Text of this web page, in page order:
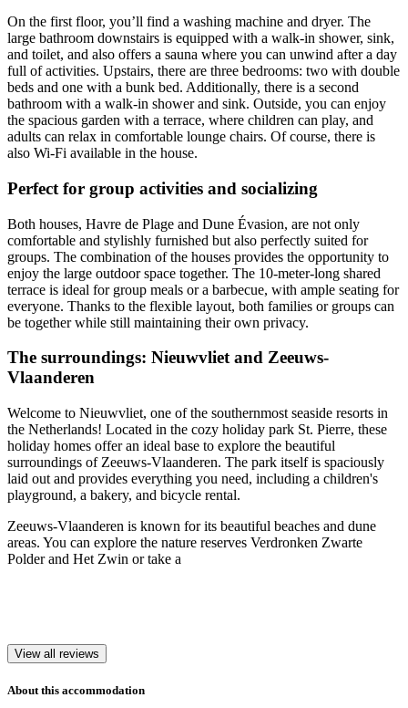
On the first floor, you’ll find a washing machine and dryer. The
large bathroom downstairs is equipped with a walk-in shower, sink,
and toilet, and also offers a sauna where you can unwind after a day
full of activities. Upstairs, there are three bedrooms: two with double
beds and one with a bunk bed. Additionally, there is a second
bathroom with a walk-in shower and sink. Outside, you can enjoy
the spacious garden with a terrace, where children can play, and
adults can relax in comfortable lounge chairs. Of course, there is
also Wi-Fi available in the house.
Perfect for group activities and socializing
Both houses, Havre de Plage and Dune Évasion, are not only
comfortable and stylishly furnished but also perfectly suited for
groups. The combination of the houses provides the opportunity to
enjoy the large outdoor space together. The 10-meter-long shared
terrace is ideal for group meals or a barbecue, with ample seating for
everyone. Thanks to the flexible layout, both families or groups can
be together while still maintaining their own privacy.
The surroundings: Nieuwvliet and Zeeuws-
Vlaanderen
Welcome to Nieuwvliet, one of the southernmost seaside resorts in
the Netherlands! Located in the cozy holiday park St. Pierre, these
holiday homes offer an ideal base to explore the beautiful
surroundings of Zeeuws-Vlaanderen. The park itself is spaciously
laid out and provides everything you need, including a children's
playground, a bakery, and bicycle rental.
Zeeuws-Vlaanderen is known for its beautiful beaches and dune
areas. You can explore the nature reserves Verdronken Zwarte
Polder and Het Zwin or take a
View all reviews
About this accommodation